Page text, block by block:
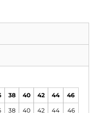
38 40 42 44 46
38 40 42 44 46